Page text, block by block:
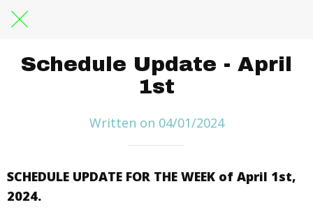
Schedule Update - April
1st
Written on 04/01/2024
SCHEDULE UPDATE FOR THE WEEK of April 1st,
2024.